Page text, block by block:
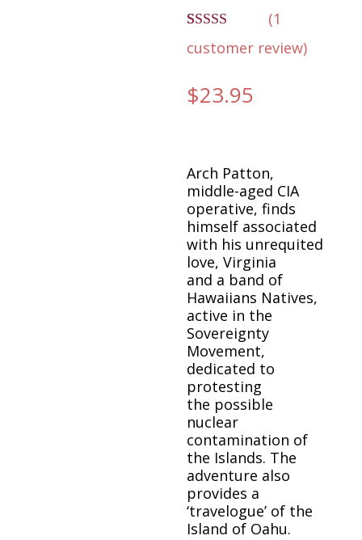
Rated
4.00out
on
customer
(1
customer review)
$23.95
Arch Patton,
middle-aged CIA
operative, finds
himself associated
with his unrequited
love, Virginia
and a band of
Hawaiians Natives,
active in the
Sovereignty
Movement,
dedicated to
protesting
the possible
nuclear
contamination of
the Islands. The
adventure also
provides a
‘travelogue’ of the
Island of Oahu.